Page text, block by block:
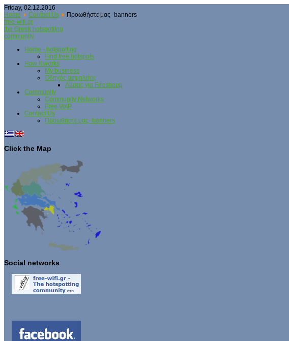
Friday, 02.12.2016
Home
Contact Us
Προωθήστε μας- banners
free-wifi.gr
the Greek hotspotting
community
Home - hotspotting
Find free hotspots
How it works
My business
Οδηγός ασφαλείας
Λύσεις για Firesheep
Community
Community Networks
Free VoIP
Contact Us
Προωθήστε μας- banners
Click the Map
Social networks